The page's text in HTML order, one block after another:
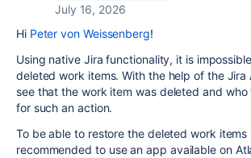
July 16, 2026
Hi Peter von Weissenberg!
Using native Jira functionality, it is
deleted work items. With the help of the Jira
see that the work item was deleted and who
for such an action.
To be able to restore the deleted work items
recommended to use an app available on